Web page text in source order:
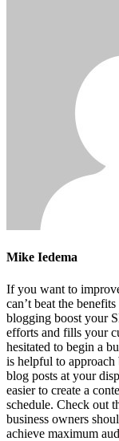
Mike Iedema
If you want to
can’t beat the
blogging boost your
efforts and fills your
hesitated to begin a
is helpful to
blog posts at your
easier to create a
schedule. Check out
business owners
achieve maximum